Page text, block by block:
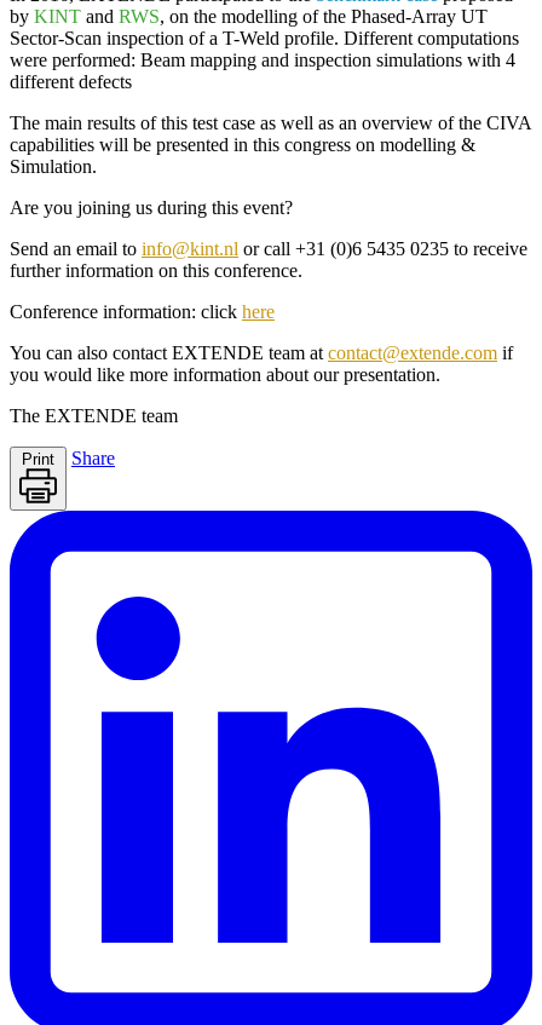
by KINT and RWS, on the modelling of the Phased-Array UT
Sector-Scan inspection of a T-Weld profile. Different computations
were performed: Beam mapping and inspection simulations with 4
different defects
The main results of this test case as well as an overview of the CIVA
capabilities will be presented in this congress on modelling &
Simulation.
Are you joining us during this event?
Send an email to info@kint.nl or call +31 (0)6 5435 0235 to receive
further information on this conference.
Conference information: click here
You can also contact EXTENDE team at contact@extende.com if
you would like more information about our presentation.
The EXTENDE team
Print Share